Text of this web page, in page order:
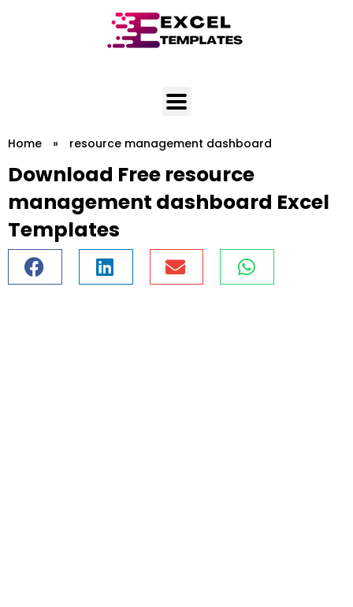
Home » resource management dashboard
Download Free resource
management dashboard Excel
Templates